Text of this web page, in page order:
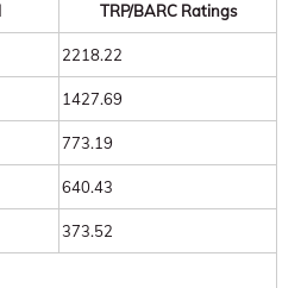
TRP/BARC Ratings
2218.22
1427.69
773.19
640.43
373.52